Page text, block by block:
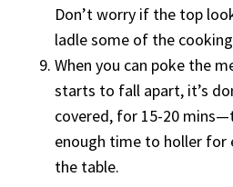
Don’t worry if the top
ladle some of the
When you can poke the
starts to fall apart, it’s
covered, for 15-20
enough time to holler for
the table.